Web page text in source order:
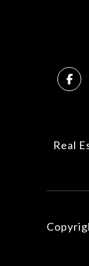
Real